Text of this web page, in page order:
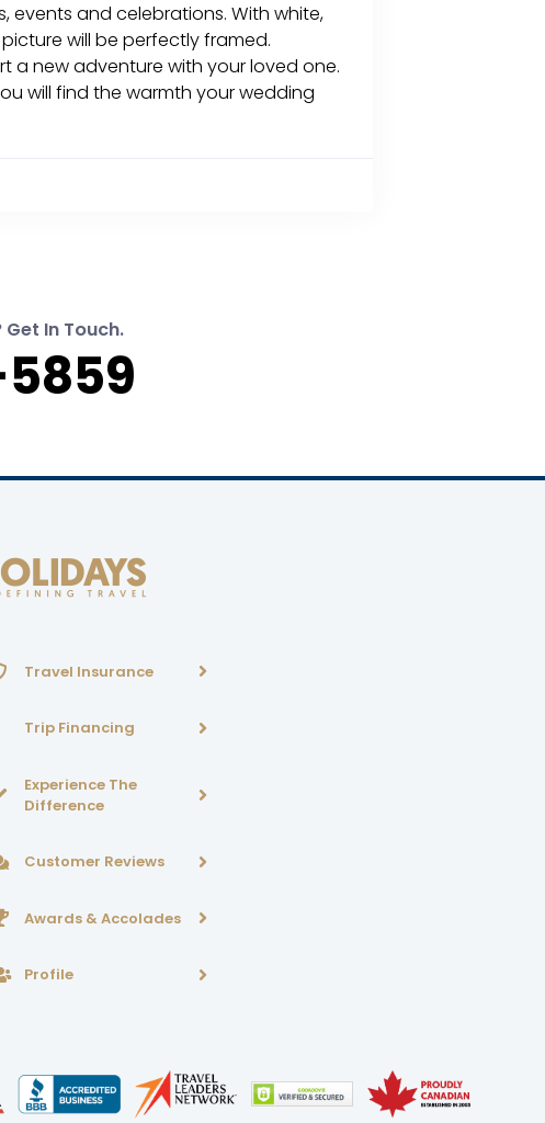
events and celebrations. With white,
will be perfectly framed.
a new adventure with your loved one.
will find the warmth your wedding
Get In Touch.
Travel Insurance
Trip Financing
Experience The
Difference
Customer Reviews
Awards & Accolades
Profile